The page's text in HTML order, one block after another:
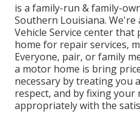
is a family-run & family-
Southern Louisiana. We're
Vehicle Service center
home for repair services,
Everyone, pair, or family
a motor home is bring
necessary by treating you
respect, and by fixing your
appropriately with the